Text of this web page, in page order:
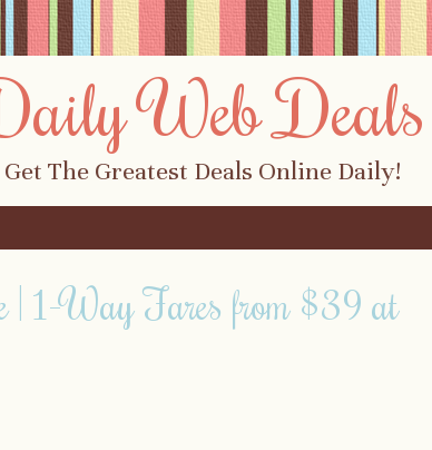
Web Deals
Get The Greatest Deals Online Daily!
| 1-Way Fares from $39 at